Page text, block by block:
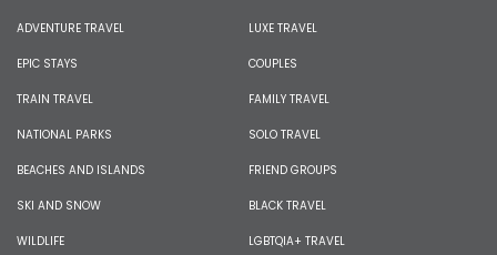
ADVENTURE TRAVEL
EPIC STAYS
TRAIN TRAVEL
NATIONAL PARKS
BEACHES AND ISLANDS
SKI AND SNOW
WILDLIFE
LUXE TRAVEL
COUPLES
FAMILY TRAVEL
SOLO TRAVEL
FRIEND GROUPS
BLACK TRAVEL
LGBTQIA+ TRAVEL